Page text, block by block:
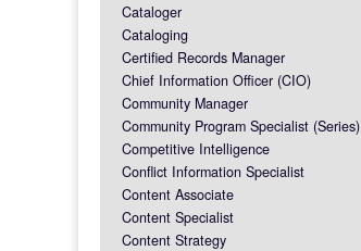
Cataloger
Cataloging
Certified Records Manager
Chief Information Officer (CIO)
Community Manager
Community Program Specialist (Series)
Competitive Intelligence
Conflict Information Specialist
Content Associate
Content Specialist
Content Strategy